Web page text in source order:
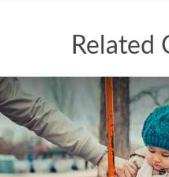
Related